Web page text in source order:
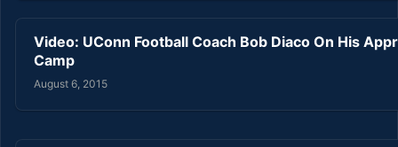
Video: UConn Football Coach Bob Diaco On His
Camp
August 6, 2015